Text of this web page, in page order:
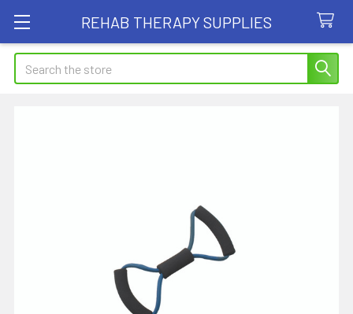
REHAB THERAPY SUPPLIES
Search